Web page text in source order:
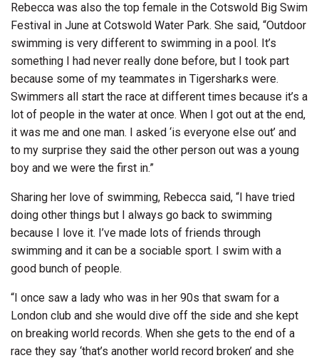
Rebecca was also the top female in the Cotswold Big Swim
Festival in June at Cotswold Water Park. She said, “Outdoor
swimming is very different to swimming in a pool. It’s
something I had never really done before, but I took part
because some of my teammates in Tigersharks were.
Swimmers all start the race at different times because it’s a
lot of people in the water at once. When I got out at the end,
it was me and one man. I asked ‘is everyone else out’ and
to my surprise they said the other person out was a young
boy and we were the first in.”
Sharing her love of swimming, Rebecca said, “I have tried
doing other things but I always go back to swimming
because I love it. I’ve made lots of friends through
swimming and it can be a sociable sport. I swim with a
good bunch of people.
“I once saw a lady who was in her 90s that swam for a
London club and she would dive off the side and she kept
on breaking world records. When she gets to the end of a
race they say ‘that’s another world record broken’ and she